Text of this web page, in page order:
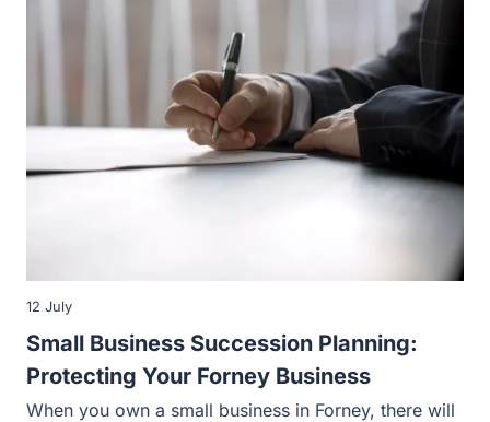
Small Business Succession Planning:
Protecting Your Forney Business
12 July
When you own a small business in Forney, there will